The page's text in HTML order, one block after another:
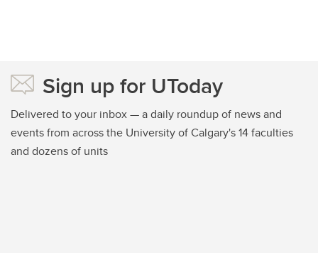
Sign up for UToday
Delivered to your inbox — a daily roundup of news and
events from across the University of Calgary's 14 faculties
and dozens of units